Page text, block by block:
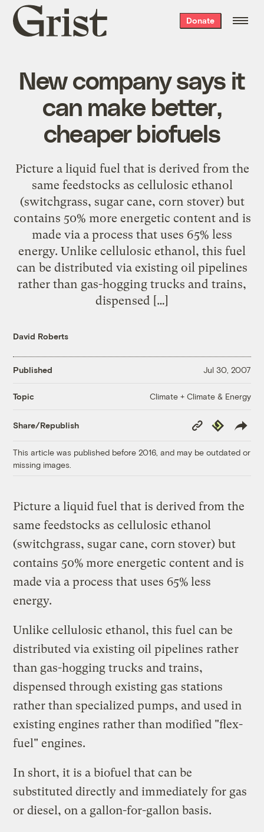
Grist
home
Donate
New company says it
can make better,
cheaper biofuels
Picture a liquid fuel that is derived from the
same feedstocks as cellulosic ethanol
(switchgrass, sugar cane, corn stover) but
contains 50% more energetic content and is
made via a process that uses 65% less
energy. Unlike cellulosic ethanol, this fuel
can be distributed via existing oil pipelines
rather than gas-hogging trucks and trains,
dispensed […]
David Roberts
Published Jul 30, 2007
Topic Climate + Climate & Energy
Share/Republish
Copy
Link
Republish
This article was published before 2016, and may be outdated or
missing images.
Picture a liquid fuel that is derived from the
same feedstocks as cellulosic ethanol
(switchgrass, sugar cane, corn stover) but
contains 50% more energetic content and is
made via a process that uses 65% less
energy.
Unlike cellulosic ethanol, this fuel can be
distributed via existing oil pipelines rather
than gas-hogging trucks and trains,
dispensed through existing gas stations
rather than specialized pumps, and used in
existing engines rather than modified "flex-
fuel" engines.
In short, it is a biofuel that can be
substituted directly and immediately for gas
or diesel, on a gallon-for-gallon basis.